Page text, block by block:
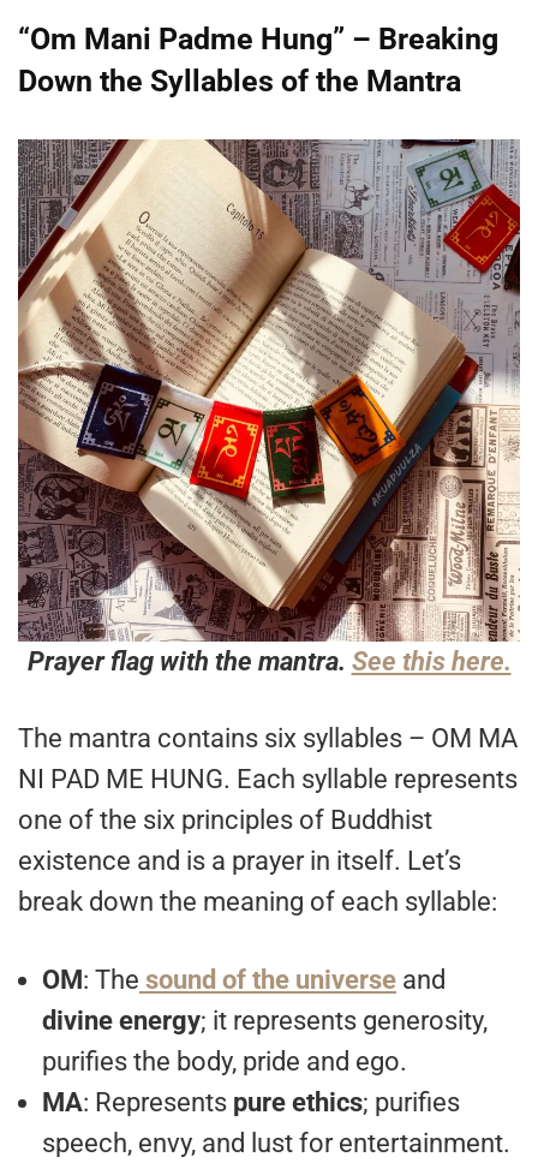
“Om Mani Padme Hung” – Breaking
Down the Syllables of the Mantra
Prayer flag with the mantra. See this here.
The mantra contains six syllables – OM MA
NI PAD ME HUNG. Each syllable represents
one of the six principles of Buddhist
existence and is a prayer in itself. Let’s
break down the meaning of each syllable:
OM: The sound of the universe and
divine energy; it represents generosity,
purifies the body, pride and ego.
MA: Represents pure ethics; purifies
speech, envy, and lust for entertainment.